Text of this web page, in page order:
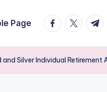
Page facebook.com
t.me
Silver Individual Retirement